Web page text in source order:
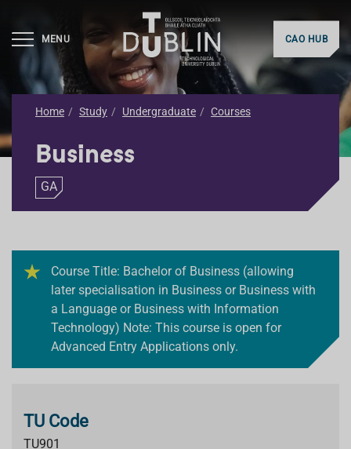
MENU CAO HUB
Home Study Undergraduate Courses
Business
GA
Course Title: Bachelor of Business (allowing
later specialisation in Business or Business with
a Language or Business with Information
Technology) Note: This course is open for
Advanced Entry Applications only.
TU Code
TU901